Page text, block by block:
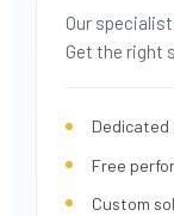
Our
Get the right
Dedicated
Free
Custom